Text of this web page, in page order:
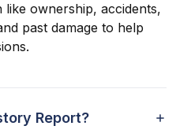
ownership, accidents,
past damage to help
Report?